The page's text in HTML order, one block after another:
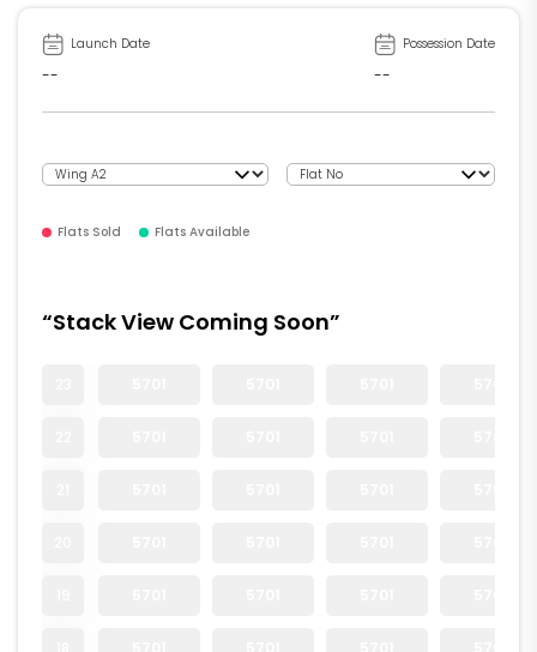
Launch Date
--
Possession Date
--
Flats Sold Flats Available
“Stack View Coming Soon”